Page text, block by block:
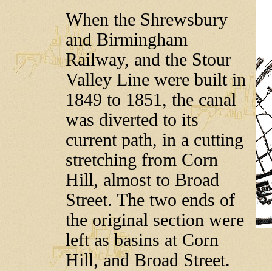
When the Shrewsbury
and Birmingham
Railway, and the Stour
Valley Line were built in
1849 to 1851, the canal
was diverted to its
current path, in a cutting
stretching from Corn
Hill, almost to Broad
Street. The two ends of
the original section were
left as basins at Corn
Hill, and Broad Street.